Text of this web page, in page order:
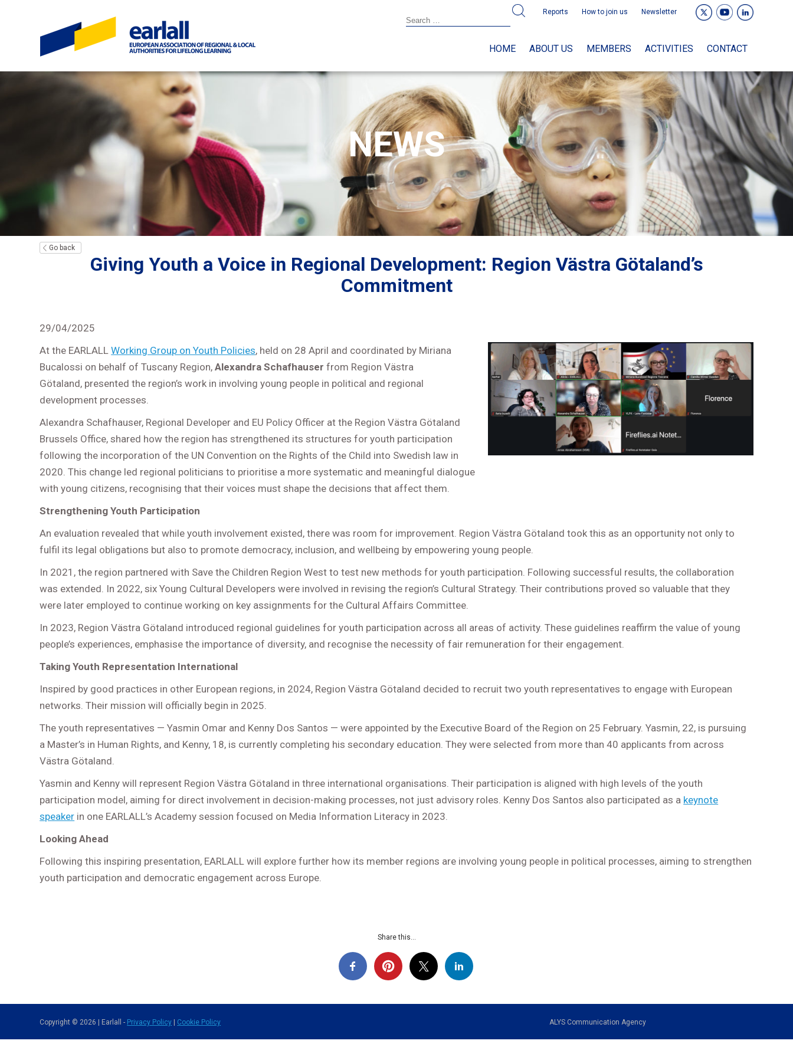
Reports How to join us Newsletter
HOME ABOUT US MEMBERS ACTIVITIES CONTACT
NEWS
Go back
Giving Youth a Voice in Regional Development: Region Västra Götaland’s
Commitment
29/04/2025
At the EARLALLWorking Group on Youth Policies, held on 28 April and coordinated by Miriana
Bucalossi on behalf of Tuscany Region,Alexandra Schafhauser from Region Västra
Götaland, presented the region’s work in involving young people in political and regional
development processes.
Alexandra Schafhauser, Regional Developer and EU Policy Officer at the Region Västra Götaland
Brussels Office, shared how the region has strengthened its structures for youth participation
following the incorporation of the UN Convention on the Rights of the Child into Swedish law in
2020. This change led regional politicians to prioritise a more systematic and meaningful dialogue
with young citizens, recognising that their voices must shape the decisions that affect them.
Strengthening Youth Participation
An evaluation revealed that while youth involvement existed, there was room for improvement. Region Västra Götaland took this as an opportunity not only to
fulfil its legal obligations but also to promote democracy, inclusion, and wellbeing by empowering young people.
In 2021, the region partnered with Save the Children Region West to test new methods for youth participation. Following successful results, the collaboration
was extended. In 2022, six Young Cultural Developers were involved in revising the region’s Cultural Strategy. Their contributions proved so valuable that they
were later employed to continue working on key assignments for the Cultural Affairs Committee.
In 2023, Region Västra Götaland introduced regional guidelines for youth participation across all areas of activity. These guidelines reaffirm the value of young
people’s experiences, emphasise the importance of diversity, and recognise the necessity of fair remuneration for their engagement.
Taking Youth Representation International
Inspired by good practices in other European regions, in 2024, Region Västra Götaland decided to recruit two youth representatives to engage with European
networks. Their mission will officially begin in 2025.
The youth representatives — Yasmin Omar and Kenny Dos Santos — were appointed by the Executive Board of the Region on 25 February. Yasmin, 22, is pursuing
a Master’s in Human Rights, and Kenny, 18, is currently completing his secondary education. They were selected from more than 40 applicants from across
Västra Götaland.
Yasmin and Kenny will represent Region Västra Götaland in three international organisations. Their participation is aligned with high levels of the youth
participation model, aiming for direct involvement in decision-making processes, not just advisory roles. Kenny Dos Santos also participated as a keynote
speaker in one EARLALL’s Academy session focused on Media Information Literacy in 2023.
Looking Ahead
Following this inspiring presentation, EARLALL will explore further how its member regions are involving young people in political processes, aiming to strengthen
youth participation and democratic engagement across Europe.
Share this...
Copyright © 2026 | Earlall - Privacy Policy Cookie Policy ALYS Communication Agency